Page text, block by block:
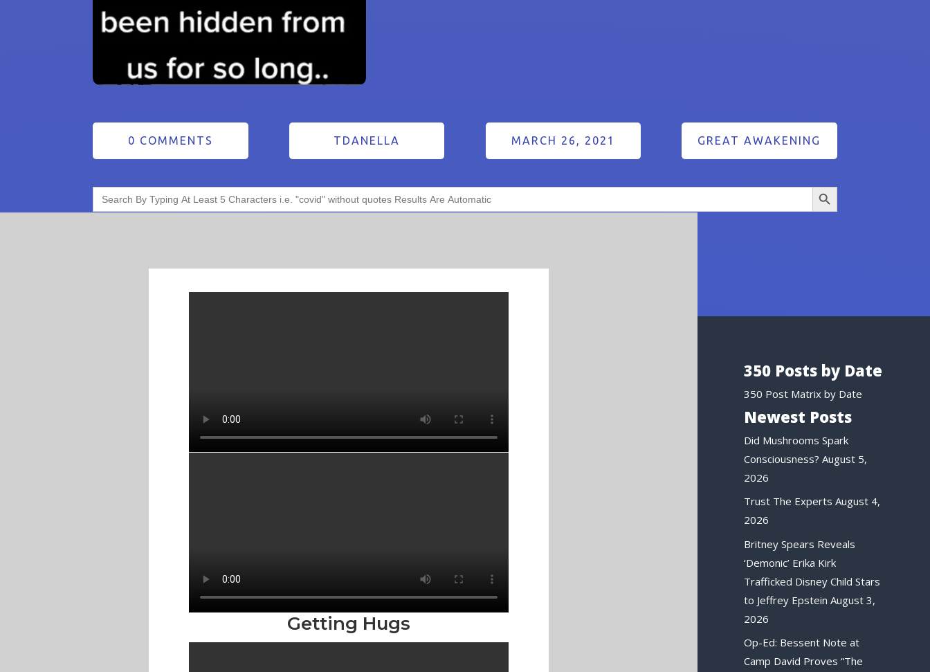
0 COMMENTS TDANELLA MARCH 26, 2021 GREAT AWAKENING
Search
for:
Search Button
Getting Hugs
350 Posts by Date
350 Post Matrix by Date
Newest Posts
Did Mushrooms Spark
Consciousness? August 5,
2026
Trust The Experts August 4,
2026
Britney Spears Reveals
‘Demonic’ Erika Kirk
Trafficked Disney Child Stars
to Jeffrey Epstein August 3,
2026
Op-Ed: Bessent Note at
Camp David Proves “The